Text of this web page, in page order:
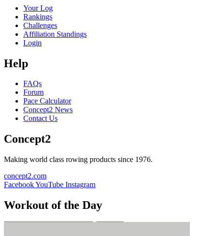
Your Log
Rankings
Challenges
Affiliation Standings
Login
Help
FAQs
Forum
Pace Calculator
Concept2 News
Contact Us
Concept2
Making world class rowing products since 1976.
concept2.com
FacebookYouTube Instagram
Workout of the Day